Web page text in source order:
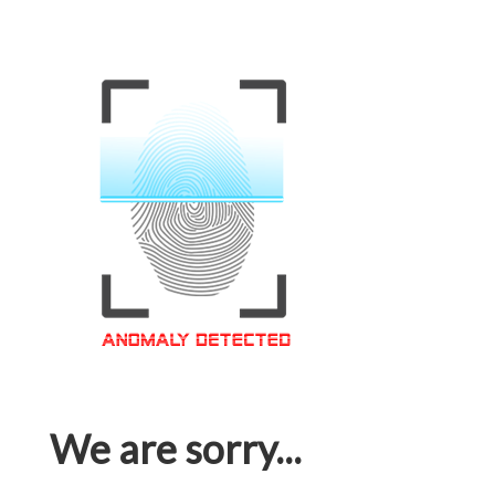
We are sorry...